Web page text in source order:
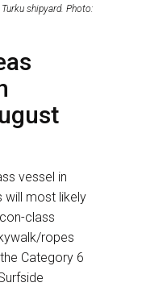
shipyard. Photo:
vessel in
will most likely
class
ropes
Category 6